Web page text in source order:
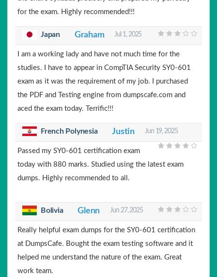
for the exam. Highly recommended!!!
Japan Graham Jul 1, 2025
I am a working lady and have not much time for the
studies. I have to appear in CompTIA Security SY0-601
exam as it was the requirement of my job. I purchased
the PDF and Testing engine from dumpscafe.com and
aced the exam today. Terrific!!!
French Polynesia Justin Jun 19, 2025
Passed my SY0-601 certification exam
today with 880 marks. Studied using the latest exam
dumps. Highly recommended to all.
Bolivia Glenn Jun 27, 2025
Really helpful exam dumps for the SY0-601 certification
at DumpsCafe. Bought the exam testing software and it
helped me understand the nature of the exam. Great
work team.